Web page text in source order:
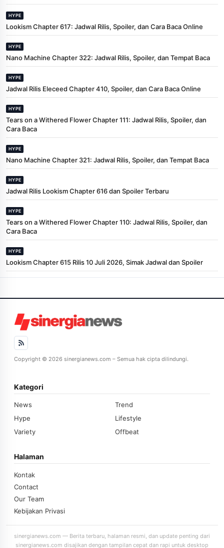
HYPE
Lookism Chapter 617: Jadwal Rilis, Spoiler, dan Cara Baca Online
HYPE
Nano Machine Chapter 322: Jadwal Rilis, Spoiler, dan Tempat Baca
HYPE
Jadwal Rilis Eleceed Chapter 410, Spoiler, dan Cara Baca Online
HYPE
Tears on a Withered Flower Chapter 111: Jadwal Rilis, Spoiler, dan
Cara Baca
HYPE
Nano Machine Chapter 321: Jadwal Rilis, Spoiler, dan Tempat Baca
HYPE
Jadwal Rilis Lookism Chapter 616 dan Spoiler Terbaru
HYPE
Tears on a Withered Flower Chapter 110: Jadwal Rilis, Spoiler, dan
Cara Baca
HYPE
Lookism Chapter 615 Rilis 10 Juli 2026, Simak Jadwal dan Spoiler
Copyright © 2026 sinergianews.com – Semua hak cipta dilindungi.
Kategori
News
Trend
Hype
Lifestyle
Variety
Offbeat
Halaman
Kontak
Contact
Our Team
Kebijakan Privasi
sinergianews.com — Berita terbaru, halaman resmi, dan update penting dari
sinergianews.com disajikan dengan tampilan cepat dan rapi untuk desktop